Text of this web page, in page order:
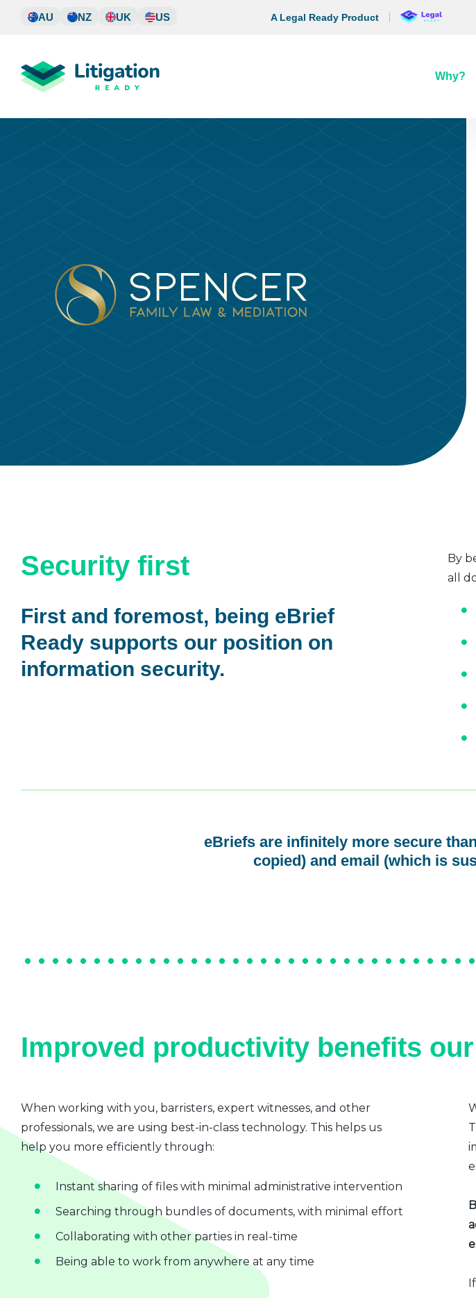
AU NZ UK US A Legal Ready Product
Why?
Security first
First and foremost, being eBrief
Ready supports our position on
information security.
By
all
eBriefs are infinitely more secure
copied) and email (which is
Improved productivity benefits
When working with you, barristers, expert witnesses, and other
professionals, we are using best-in-class technology. This helps us
help you more efficiently through:
Instant sharing of files with minimal administrative intervention
Searching through bundles of documents, with minimal effort
Collaborating with other parties in real-time
Being able to work from anywhere at any time